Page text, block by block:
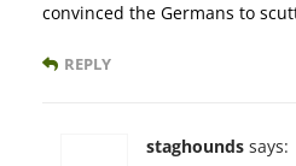
convinced the Germans to
REPLY
staghounds says: